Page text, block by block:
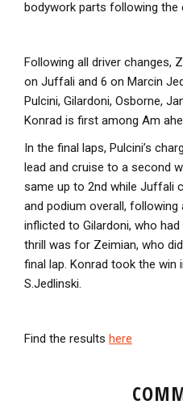
bodywork parts following the
Following all driver changes,
on Juffali and 6 on Marcin
Pulcini, Gilardoni, Osborne,
Konrad is first among Am
In the final laps, Pulcini’s
lead and cruise to a second
same up to 2nd while Juffali
and podium overall,
inflicted to Gilardoni, who
thrill was for Zeimian, who
final lap. Konrad took the win
S.Jedlinski.
Find the results here